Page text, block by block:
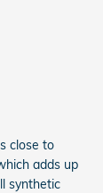
close to
adds up
synthetic